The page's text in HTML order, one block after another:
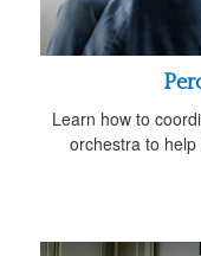
Learn how to
orchestra to